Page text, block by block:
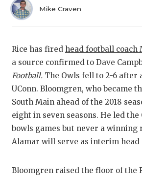
Mike Craven
Rice has fired head football coach
a source confirmed to Dave
Football. The Owls fell to 2-6 after
UConn. Bloomgren, who became
South Main ahead of the 2018
eight in seven seasons. He led the
bowls games but never a winning
Alamar will serve as interim head
Bloomgren raised the floor of the